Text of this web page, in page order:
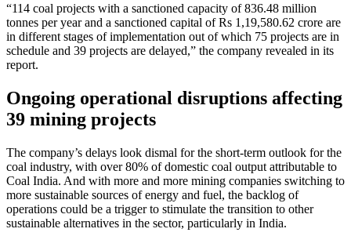
“114 coal projects with a sanctioned capacity of 836.48 million
tonnes per year and a sanctioned capital of Rs 1,19,580.62 crore are
in different stages of implementation out of which 75 projects are in
schedule and 39 projects are delayed,” the company revealed in its
report.
Ongoing operational disruptions affecting
39 mining projects
The company’s delays look dismal for the short-term outlook for the
coal industry, with over 80% of domestic coal output attributable to
Coal India. And with more and more mining companies switching to
more sustainable sources of energy and fuel, the backlog of
operations could be a trigger to stimulate the transition to other
sustainable alternatives in the sector, particularly in India.